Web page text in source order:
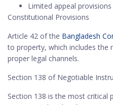
Limited appeal
Constitutional Provisions
Article 42 of the Bangladesh
to property, which includes the
proper legal channels.
Section 138 of Negotiable
Section 138 is the most critical